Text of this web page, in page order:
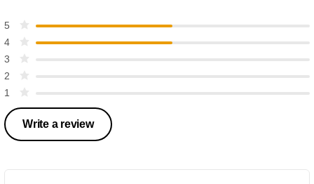
5
4
3
2
1
Write a review